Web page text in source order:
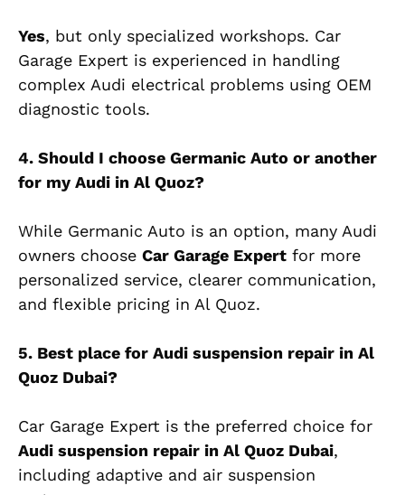
Yes, but only specialized workshops. Car
Garage Expert is experienced in handling
complex Audi electrical problems using OEM
diagnostic tools.
4. Should I choose Germanic Auto or another
for my Audi in Al Quoz?
While Germanic Auto is an option, many Audi
owners choose Car Garage Expert for more
personalized service, clearer communication,
and flexible pricing in Al Quoz.
5. Best place for Audi suspension repair in Al
Quoz Dubai?
Car Garage Expert is the preferred choice for
Audi suspension repair in Al Quoz Dubai,
including adaptive and air suspension